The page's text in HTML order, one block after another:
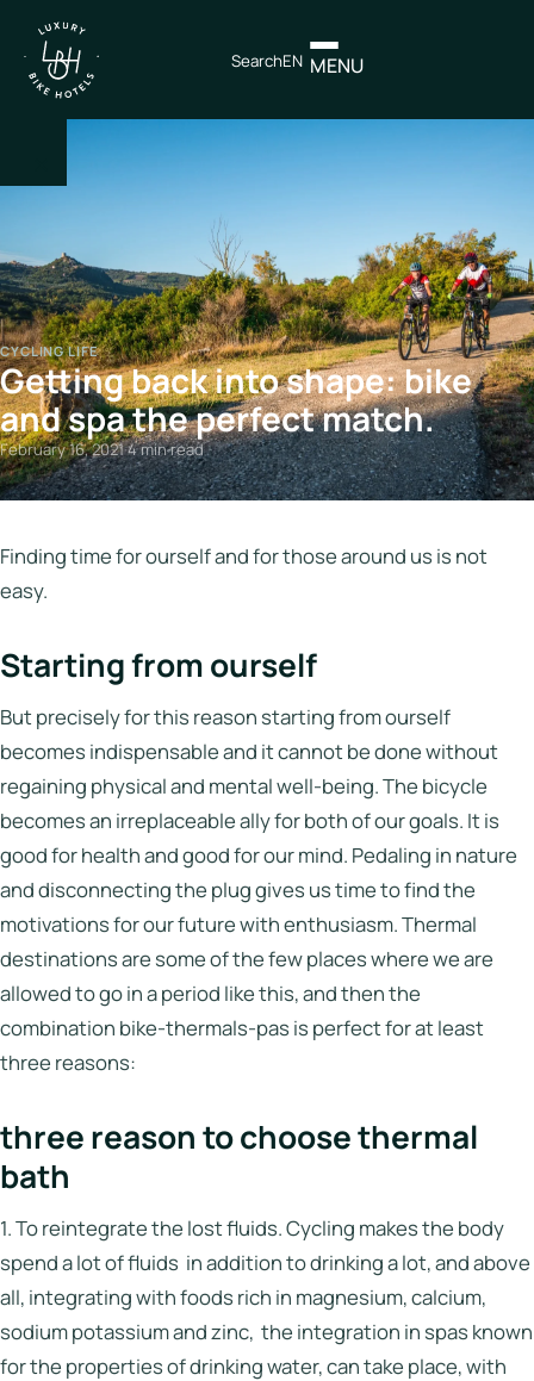
MENU
SearchEN
Itineraries
Northen
Italy
Center
Italy
Italy
Hotels
Join
LBH
Login
CYCLING LIFE
Getting back into shape: bike
and spa the perfect match.
February 16, 2021·4 min read
Finding time for ourself and for those around us is not
easy.
Starting from ourself
But precisely for this reason starting from ourself
becomes indispensable and it cannot be done without
regaining physical and mental well-being. The bicycle
becomes an irreplaceable ally for both of our goals. It is
good for health and good for our mind. Pedaling in nature
and disconnecting the plug gives us time to find the
motivations for our future with enthusiasm. Thermal
destinations are some of the few places where we are
allowed to go in a period like this, and then the
combination bike-thermals-pas is perfect for at least
three reasons:
three reason to choose thermal
bath
1. To reintegrate the lost fluids. Cycling makes the body
spend a lot of fluids in addition to drinking a lot, and above
all, integrating with foods rich in magnesium, calcium,
sodium potassium and zinc, the integration in spas known
for the properties of drinking water, can take place, with